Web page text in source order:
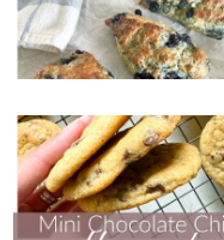
THURSDAY, JULY 11, 2024
MINI CHOCOLATE